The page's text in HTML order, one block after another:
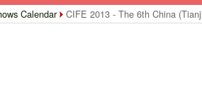
Calendar CIFE 2013 - The 6th China